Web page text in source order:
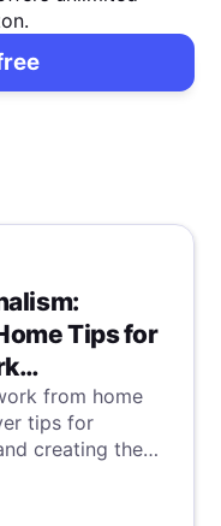
Tips for
from home
tips for
creating the
home office.